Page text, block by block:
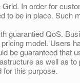
In order for
to be in place. Such
guarantied QoS.
model. Users
be guaranteed that
as well as
for this purpose.